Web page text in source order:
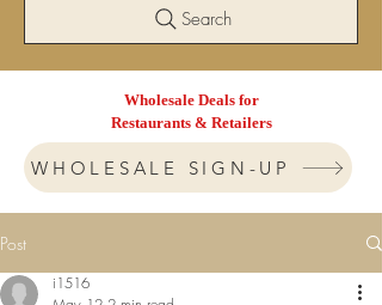
Wholesale Deals for
Restaurants & Retailers
WHOLESALE SIGN-UP
Search
Post
i1516